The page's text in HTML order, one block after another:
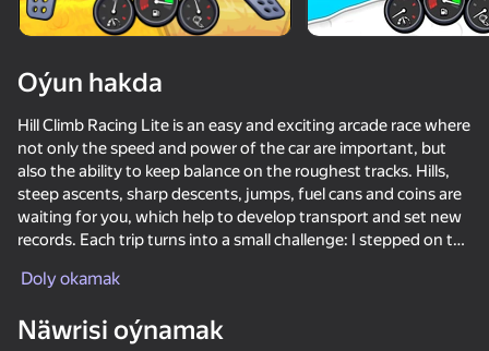
Extreme Drift: Highway Clash
Oýun hakda
Hill Climb Racing Lite is an easy and exciting arcade race where
not only the speed and power of the car are important, but
also the ability to keep balance on the roughest tracks. Hills,
steep ascents, sharp descents, jumps, fuel cans and coins are
waiting for you, which help to develop transport and set new
records. Each trip turns into a small challenge: I stepped on the
too early and lost my pace and did not reach the finish line.
During the game, you unlock new cars and upgrade the
Doly okamak
Näwrisi oýnamak